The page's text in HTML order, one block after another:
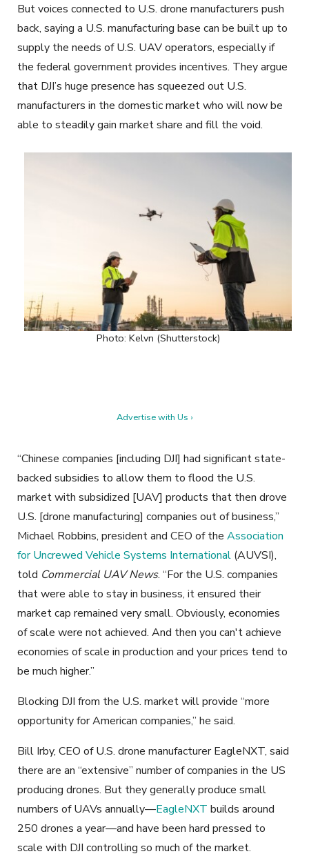
But voices connected to U.S. drone manufacturers push
back, saying a U.S. manufacturing base can be built up to
supply the needs of U.S. UAV operators, especially if
the federal government provides incentives. They argue
that DJI’s huge presence has squeezed out U.S.
manufacturers in the domestic market who will now be
able to steadily gain market share and fill the void.
Photo: Kelvn (Shutterstock)
Advertise with Us ›
“Chinese companies [including DJI] had significant state-
backed subsidies to allow them to flood the U.S.
market with subsidized [UAV] products that then drove
U.S. [drone manufacturing] companies out of business,”
Michael Robbins, president and CEO of the Association
for Uncrewed Vehicle Systems International (AUVSI),
told Commercial UAV News. “For the U.S. companies
that were able to stay in business, it ensured their
market cap remained very small. Obviously, economies
of scale were not achieved. And then you can't achieve
economies of scale in production and your prices tend to
be much higher.”
Blocking DJI from the U.S. market will provide “more
opportunity for American companies,” he said.
Bill Irby, CEO of U.S. drone manufacturer EagleNXT, said
there are an “extensive” number of companies in the US
producing drones. But they generally produce small
numbers of UAVs annually—EagleNXT builds around
250 drones a year—and have been hard pressed to
scale with DJI controlling so much of the market.